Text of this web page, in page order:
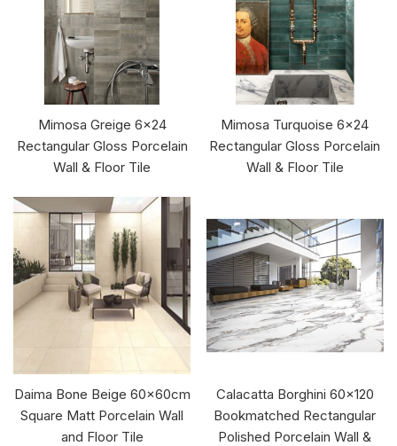
Mimosa Greige 6x24
Rectangular Gloss Porcelain
Wall & Floor Tile
Mimosa Turquoise 6x24
Rectangular Gloss Porcelain
Wall & Floor Tile
Daima Bone Beige 60x60cm
Square Matt Porcelain Wall
and Floor Tile
Calacatta Borghini 60x120
Bookmatched Rectangular
Polished Porcelain Wall &